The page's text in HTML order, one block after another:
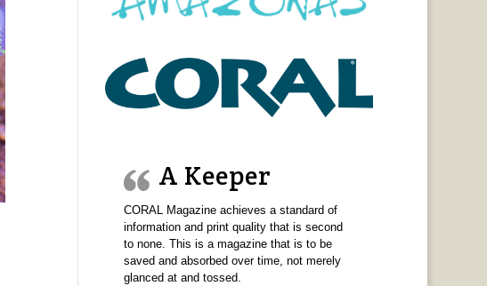
A Keeper
CORAL Magazine achieves a standard of
information and print quality that is second
to none. This is a magazine that is to be
saved and absorbed over time, not merely
glanced at and tossed.